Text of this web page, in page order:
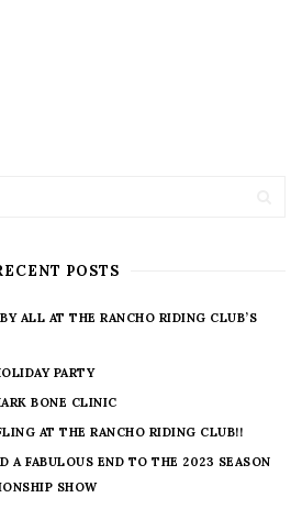
POSTS
ALL AT THE RANCHO RIDING CLUB’S
PARTY
BONE CLINIC
AT THE RANCHO RIDING CLUB!!
A FABULOUS END TO THE 2023 SEASON
SHOW